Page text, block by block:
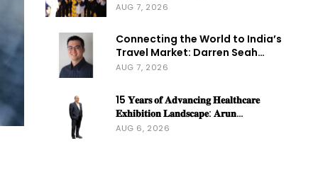
AUG 7, 2026
Connecting the World to India’s
Travel Market: Darren Seah…
AUG 7, 2026
15 𝐘𝐞𝐚𝐫𝐬 𝐨𝐟 𝐀𝐝𝐯𝐚𝐧𝐜𝐢𝐧𝐠 𝐇𝐞𝐚𝐥𝐭𝐡𝐜𝐚𝐫𝐞
𝐄𝐱𝐡𝐢𝐛𝐢𝐭𝐢𝐨𝐧 𝐋𝐚𝐧𝐝𝐬𝐜𝐚𝐩𝐞: 𝐀𝐫𝐮𝐧…
AUG 6, 2026